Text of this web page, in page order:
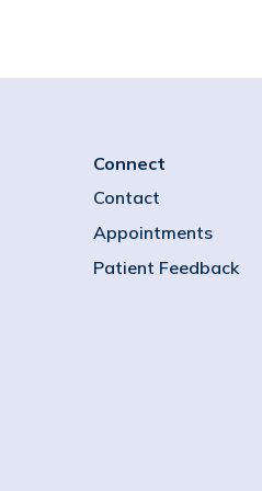
Connect
Contact
Appointments
Patient Feedback